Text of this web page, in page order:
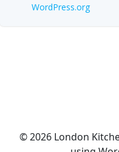
WordPress.org
© 2026 London